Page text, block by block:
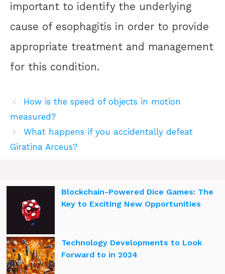
important to identify the underlying
cause of esophagitis in order to provide
appropriate treatment and management
for this condition.
How is the speed of objects in motion
measured?
What happens if you accidentally defeat
Giratina Arceus?
Blockchain-Powered Dice Games: The
Key to Exciting New Opportunities
Technology Developments to Look
Forward to in 2024